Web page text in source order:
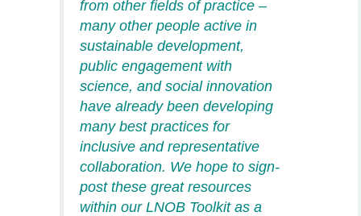
from other fields of practice –
many other people active in
sustainable development,
public engagement with
science, and social innovation
have already been developing
many best practices for
inclusive and representative
collaboration. We hope to sign-
post these great resources
within our LNOB Toolkit as a